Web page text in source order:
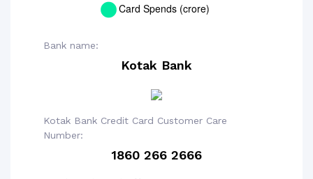
Bank name:
Kotak Bank
Kotak Bank Credit Card Customer Care
Number:
1860 266 2666